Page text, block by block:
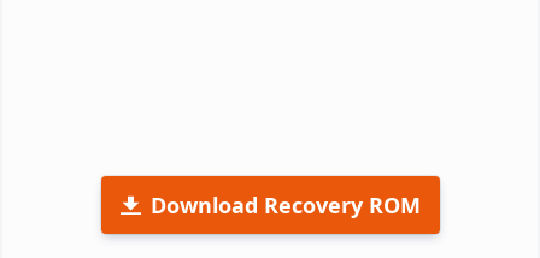
Download Recovery ROM